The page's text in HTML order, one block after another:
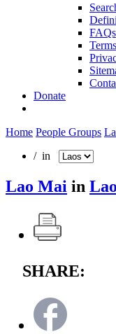
FAQs
Donate
Home People Groups
/ in
Lao Mai in
SHARE: